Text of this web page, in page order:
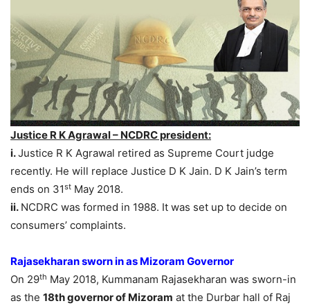
Justice R K Agrawal – NCDRC president:
i.Justice R K Agrawal retired as Supreme Court judge
recently. He will replace Justice D K Jain. D K Jain’s term
ends on 31st May 2018.
ii. NCDRC was formed in 1988. It was set up to decide on
consumers’ complaints.
Rajasekharan sworn in as Mizoram Governor
On 29th May 2018, Kummanam Rajasekharan was sworn-in
as the 18th governor of Mizoram at the Durbar hall of Raj